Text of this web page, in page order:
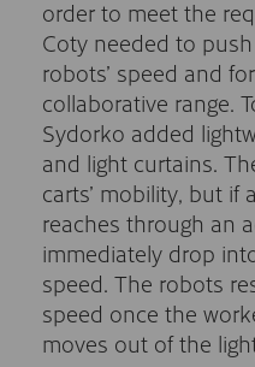
order to meet the
Coty needed to
robots’ speed and
collaborative range.
Sydorko added
and light curtains.
carts’ mobility, but
reaches through an
immediately drop
speed. The robots
speed once the
moves out of the